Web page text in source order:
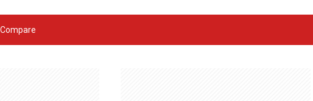
CRUCIAL TIME FOR OCCUPANTS TO EVACUATE SAFELY DURING A FIRE
RATED DOOR ACCESSORIES